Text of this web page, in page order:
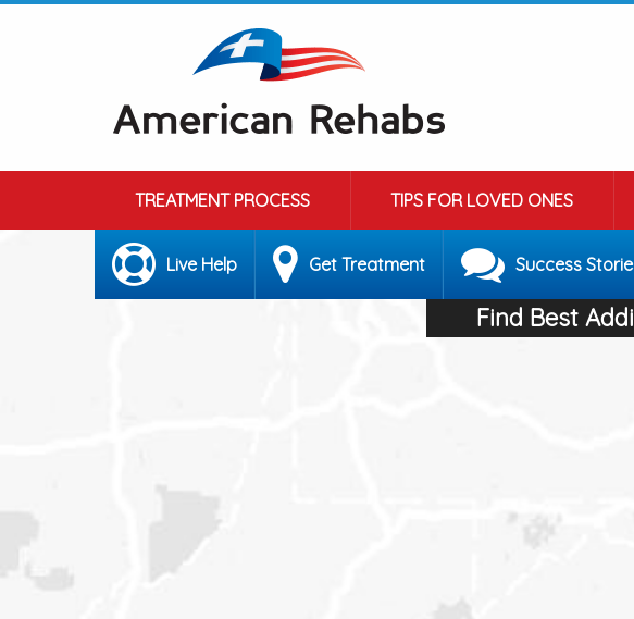
TREATMENT PROCESS TIPS FOR LOVED ONES
Live Help Get Treatment Success
Find Best